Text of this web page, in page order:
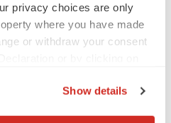
privacy choices are only
where you have made
or withdraw your consent
Show details